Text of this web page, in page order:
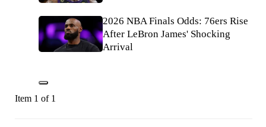
2026 NBA Finals Odds: 76ers Rise
After LeBron James' Shocking
Arrival
Item 1 of 1